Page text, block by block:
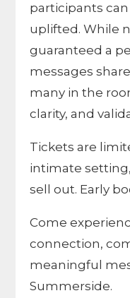
participants
uplifted. While
guaranteed a
messages
many in the
clarity, and
Tickets are
intimate
sell out. Early
Come
connection,
meaningful
Summerside.